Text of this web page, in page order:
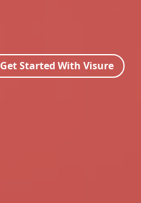
Get Started With Visure